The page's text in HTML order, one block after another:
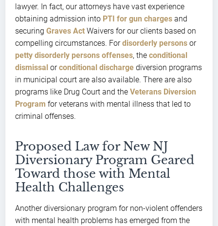
lawyer. In fact, our attorneys have vast experience
obtaining admission into PTI for gun charges and
securing Graves Act Waivers for our clients based on
compelling circumstances. Fordisorderly persons or
petty disorderly persons offenses, the conditional
dismissal orconditional discharge diversion programs
in municipal court are also available. There are also
programs like Drug Court and the Veterans Diversion
Program for veterans with mental illness that led to
criminal offenses.
Proposed Law for New NJ
Diversionary Program Geared
Toward those with Mental
Health Challenges
Another diversionary program for non-violent offenders
with mental health problems has emerged from the